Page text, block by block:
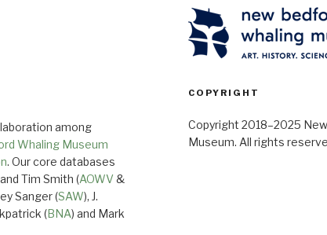
among
Whaling Museum
. Our core databases
Tim Smith (AOWV &
Sanger (SAW), J.
(BNA) and Mark
COPYRIGHT
Copyright 2018–2025
Museum. All rights